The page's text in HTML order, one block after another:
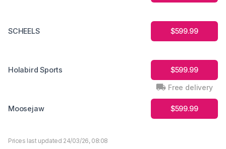
SCHEELS $599.99
Holabird Sports $599.99
Free delivery
Moosejaw $599.99
Prices last updated 24/03/26, 08:08